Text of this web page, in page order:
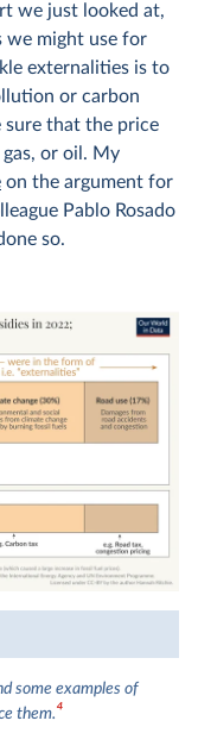
we just looked at,
we might use for
externalities is to
or carbon
sure that the price
or oil. My
on the argument for
Pablo Rosado
so.
some examples of
them.4